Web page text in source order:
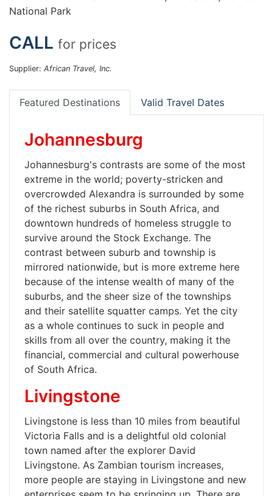
National Park
CALL for prices
Supplier: African Travel, Inc.
Featured Destinations Valid Travel Dates
Johannesburg
Johannesburg's contrasts are some of the most
extreme in the world; poverty-stricken and
overcrowded Alexandra is surrounded by some
of the richest suburbs in South Africa, and
downtown hundreds of homeless struggle to
survive around the Stock Exchange. The
contrast between suburb and township is
mirrored nationwide, but is more extreme here
because of the intense wealth of many of the
suburbs, and the sheer size of the townships
and their satellite squatter camps. Yet the city
as a whole continues to suck in people and
skills from all over the country, making it the
financial, commercial and cultural powerhouse
of South Africa.
Livingstone
Livingstone is less than 10 miles from beautiful
Victoria Falls and is a delightful old colonial
town named after the explorer David
Livingstone. As Zambian tourism increases,
more people are staying in Livingstone and new